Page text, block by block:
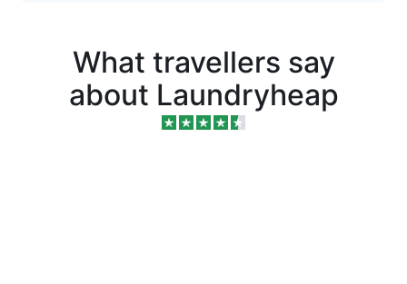
What travellers say
about Laundryheap